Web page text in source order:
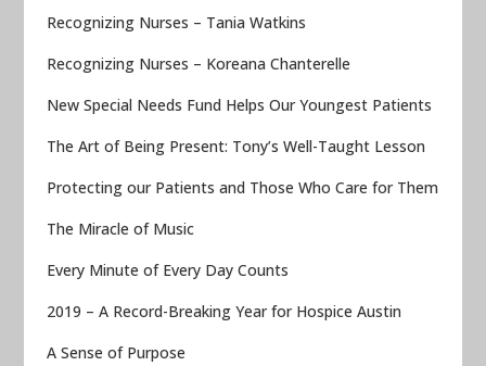
Recognizing Nurses – Tania Watkins
Recognizing Nurses – Koreana Chanterelle
New Special Needs Fund Helps Our Youngest Patients
The Art of Being Present: Tony’s Well-Taught Lesson
Protecting our Patients and Those Who Care for Them
The Miracle of Music
Every Minute of Every Day Counts
2019 – A Record-Breaking Year for Hospice Austin
A Sense of Purpose